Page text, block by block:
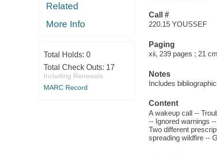
Related
More Info
Total Holds: 0
Total Check Outs: 17
Including Renewals
MARC Record
Call #
220.15 YOUSSEF
Paging
xii, 239 pages ; 21
Notes
Includes
Content
A wakeup call --
-- Ignored warnings
Two different
spreading wildfire --